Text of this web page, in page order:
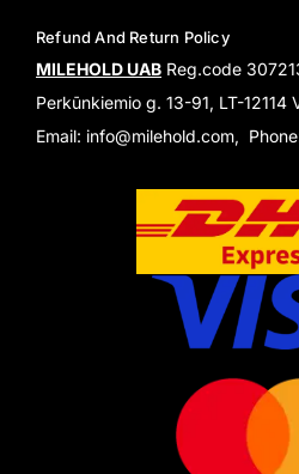
Refund And Return Policy
MILEHOLD UAB Reg.code
Perkūnkiemio g. 13-91, LT-12114
Email: info@milehold.com,